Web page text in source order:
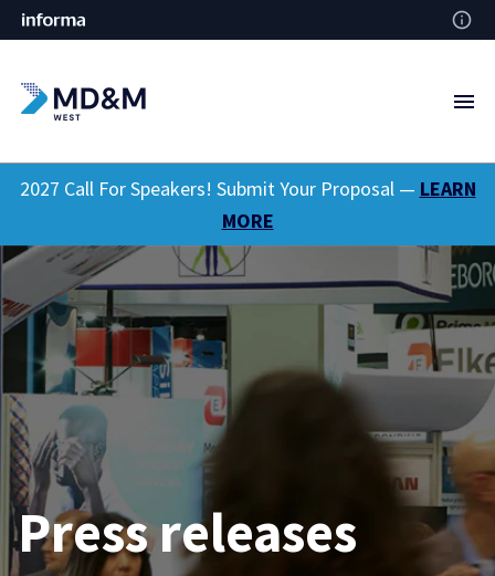
2027 Call For Speakers! Submit Your Proposal — LEARN
MORE
Press releases